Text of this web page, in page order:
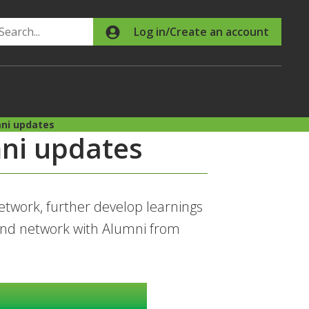
Log in/Create an account
updates
updates
further develop learnings
network with Alumni from